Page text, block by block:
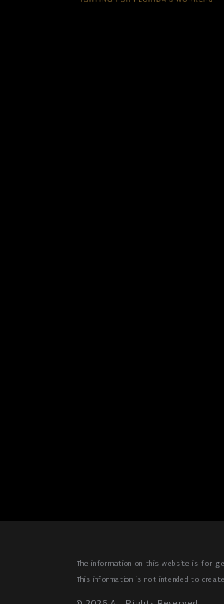
The information on this website is for
This information is not intended to